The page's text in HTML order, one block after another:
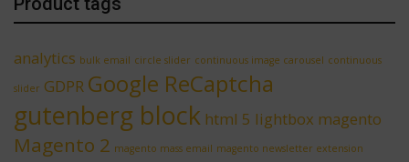
analytics bulk email circle slider continuous image carousel continuous
slider GDPR Google ReCaptcha
gutenberg block html 5 lightbox magento
Magento 2 magento mass email magento newsletter extension